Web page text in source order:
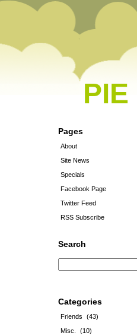
PIE
Pages
About
Site News
Specials
Facebook Page
Twitter Feed
RSS Subscribe
Search
Categories
Friends
(43)
Misc.
(10)